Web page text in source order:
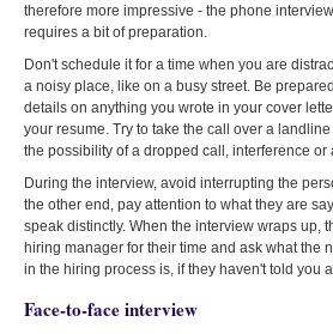
therefore more impressive - the phone interview
requires a bit of preparation.
Don't schedule it for a time when you are
a noisy place, like on a busy street. Be
details on anything you wrote in your cover
your resume. Try to take the call over a
the possibility of a dropped call, interference or
During the interview, avoid interrupting the
the other end, pay attention to what they are
speak distinctly. When the interview wraps up,
hiring manager for their time and ask what the
in the hiring process is, if they haven't told you
Face-to-face interview